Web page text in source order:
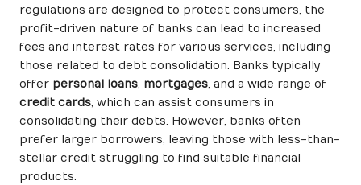
regulations are designed to protect consumers, the
profit-driven nature of banks can lead to increased
fees and interest rates for various services, including
those related to debt consolidation. Banks typically
offer personal loans, mortgages, and a wide range of
credit cards, which can assist consumers in
consolidating their debts. However, banks often
prefer larger borrowers, leaving those with less-than-
stellar credit struggling to find suitable financial
products.